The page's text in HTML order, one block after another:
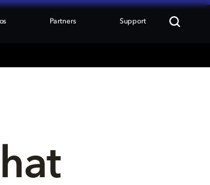
Partners Support